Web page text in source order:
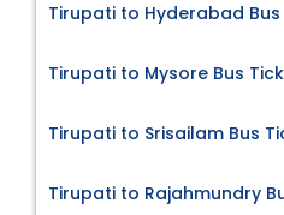
Tirupati to Hyderabad Bus
Tirupati to Mysore Bus
Tirupati to Srisailam Bus
Tirupati to Rajahmundry